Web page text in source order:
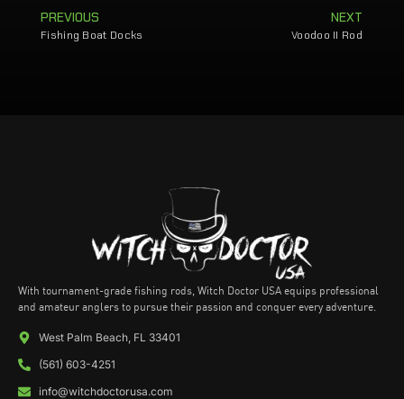
PREVIOUS
Fishing Boat Docks
NEXT
Voodoo II Rod
With tournament-grade fishing rods, Witch Doctor USA equips professional
and amateur anglers to pursue their passion and conquer every adventure.
West Palm Beach, FL 33401
(561) 603-4251
info@witchdoctorusa.com